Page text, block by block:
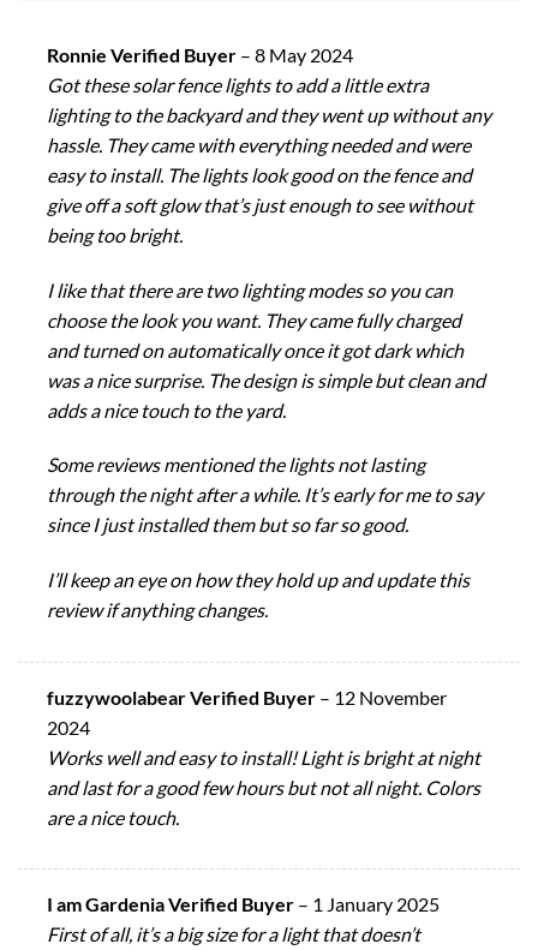
Ronnie Verified Buyer – 8 May 2024
Got these solar fence lights to add a little extra
lighting to the backyard and they went up without any
hassle. They came with everything needed and were
easy to install. The lights look good on the fence and
give off a soft glow that’s just enough to see without
being too bright.
I like that there are two lighting modes so you can
choose the look you want. They came fully charged
and turned on automatically once it got dark which
was a nice surprise. The design is simple but clean and
adds a nice touch to the yard.
Some reviews mentioned the lights not lasting
through the night after a while. It’s early for me to say
since I just installed them but so far so good.
I’ll keep an eye on how they hold up and update this
review if anything changes.
fuzzywoolabear Verified Buyer – 12 November
2024
Works well and easy to install! Light is bright at night
and last for a good few hours but not all night. Colors
are a nice touch.
I am Gardenia Verified Buyer – 1 January 2025
First of all, it’s a big size for a light that doesn’t